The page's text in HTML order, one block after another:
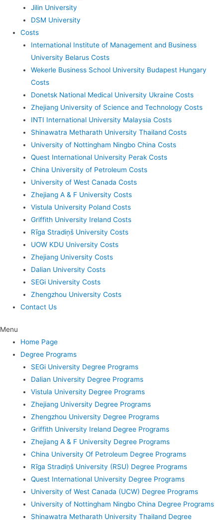
Jilin University
DSM University
Costs
International Institute of Management and Business
University Belarus Costs
Wekerle Business School University Budapest Hungary
Costs
Donetsk National Medical University Ukraine Costs
Zhejiang University of Science and Technology Costs
INTI International University Malaysia Costs
Shinawatra Metharath University Thailand Costs
University of Nottingham Ningbo China Costs
Quest International University Perak Costs
China University of Petroleum Costs
University of West Canada Costs
Zhejiang A & F University Costs
Vistula University Poland Costs
Griffith University Ireland Costs
Rīga Stradiņš University Costs
UOW KDU University Costs
Zhejiang University Costs
Dalian University Costs
SEGi University Costs
Zhengzhou University Costs
Contact Us
Menu
Home Page
Degree Programs
SEGi University Degree Programs
Dalian University Degree Programs
Vistula University Degree Programs
Zhejiang University Degree Programs
Zhengzhou University Degree Programs
Griffith University Ireland Degree Programs
Zhejiang A & F University Degree Programs
China University Of Petroleum Degree Programs
Rīga Stradiņš University (RSU) Degree Programs
Quest International University Degree Programs
University of West Canada (UCW) Degree Programs
University of Nottingham Ningbo China Degree Programs
Shinawatra Metharath University Thailand Degree